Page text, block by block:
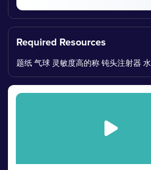
Required Resources
题纸 气球 灵敏度高的称 钝头注射器 水